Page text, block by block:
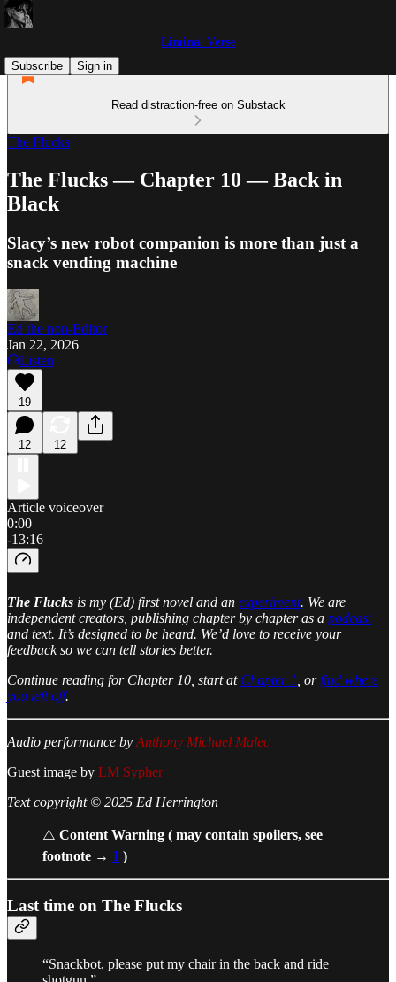
Liminal Verse
Subscribe
Sign in
Read distraction-free on Substack
The Flucks
The Flucks — Chapter 10 — Back in
Black
Slacy’s new robot companion is more than just a
snack vending machine
Ed the non-Editor
Jan 22, 2026
Listen
19
12 12
Article voiceover
0:00
-13:16
The Flucks is my (Ed) first novel and an experiment. We are
independent creators, publishing chapter by chapter as a podcast
and text. It’s designed to be heard. We’d love to receive your
feedback so we can tell stories better.
Continue reading for Chapter 10, start at Chapter 1 , orfind where
you left off.
Audio performance by Anthony Michael Malec
Guest image by LM Sypher
Text copyright © 2025 Ed Herrington
⚠️ Content Warning ( may contain spoilers, see
footnote → 1 )
Last time on The Flucks
“Snackbot, please put my chair in the back and ride